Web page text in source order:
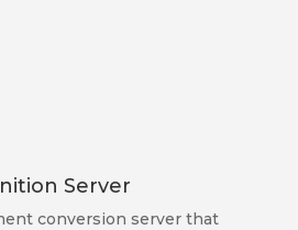
Server
conversion server that